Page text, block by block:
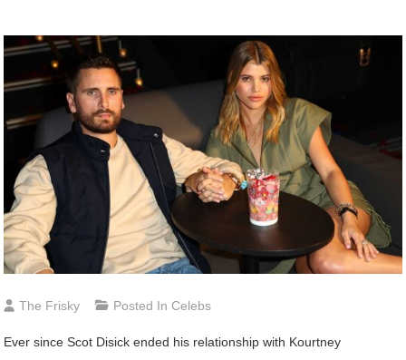
The Frisky Posted InCelebs
Ever since Scot Disick ended his relationship with Kourtney